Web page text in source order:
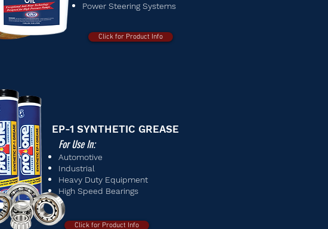
Power Steering Systems
Click for Product Info
EP-1 SYNTHETIC GREASE
For Use In:
Automotive
Industrial
Heavy Duty Equipment
High Speed Bearings
Click for Product Info